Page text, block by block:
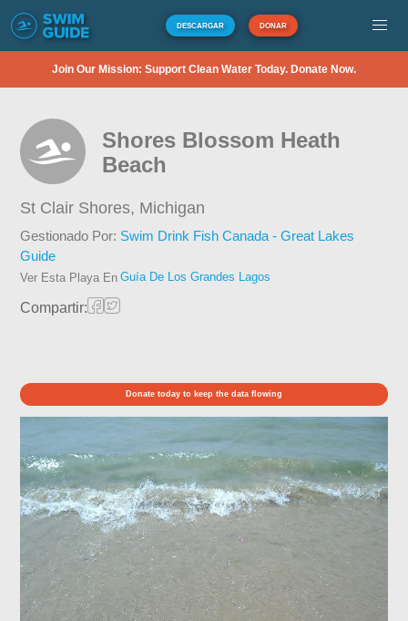
DESCARGAR DONAR
Join Our Mission: Support Clean Water Today. Donate Now.
Shores Blossom Heath
Beach
St Clair Shores, Michigan
Gestionado Por: Swim Drink Fish Canada - Great Lakes
Guide
Ver Esta Playa En Guía De Los Grandes Lagos
Compartir:
Donate today to keep the data flowing